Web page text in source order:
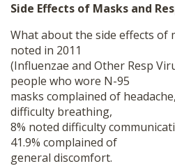
Side Effects of Masks and
What about the side effects of
noted in 2011
(Influenzae and Other Resp
people who wore N-95
masks complained of
difficulty breathing,
8% noted difficulty
41.9% complained of
general discomfort.